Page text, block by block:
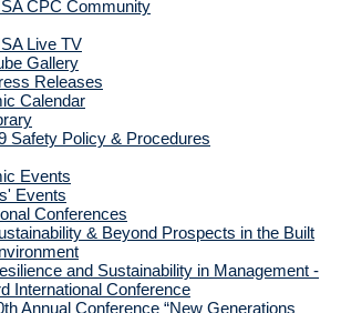
CPC Community
Live TV
Gallery
Releases
Calendar
Safety Policy & Procedures
Events
Events
Conferences
& Beyond Prospects in the Built
and Sustainability in Management -
International Conference
Annual Conference “New Generations